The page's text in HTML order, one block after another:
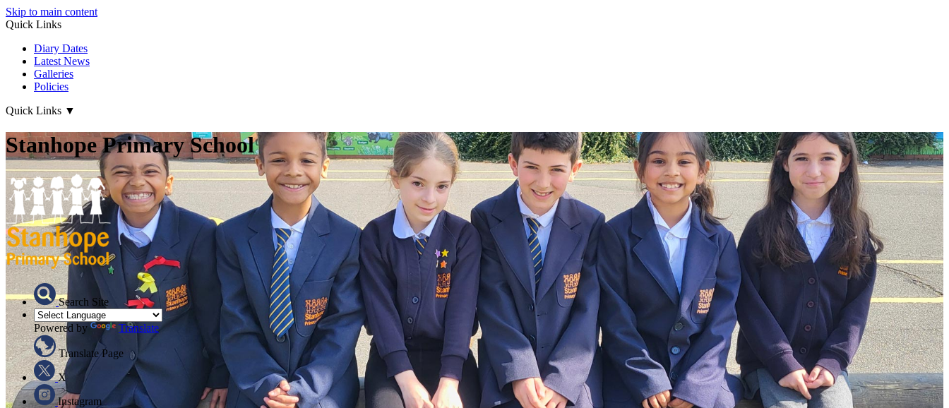
Skip to main content
Quick Links
Diary Dates
Latest News
Galleries
Policies
Quick Links ▼
Stanhope Primary School
Search Site
Powered by Translate
Translate Page
X
Instagram